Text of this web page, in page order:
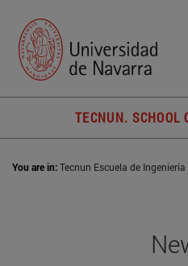
TECNUN. SCHOOL
You are in:Tecnun Escuela de Ingeniería